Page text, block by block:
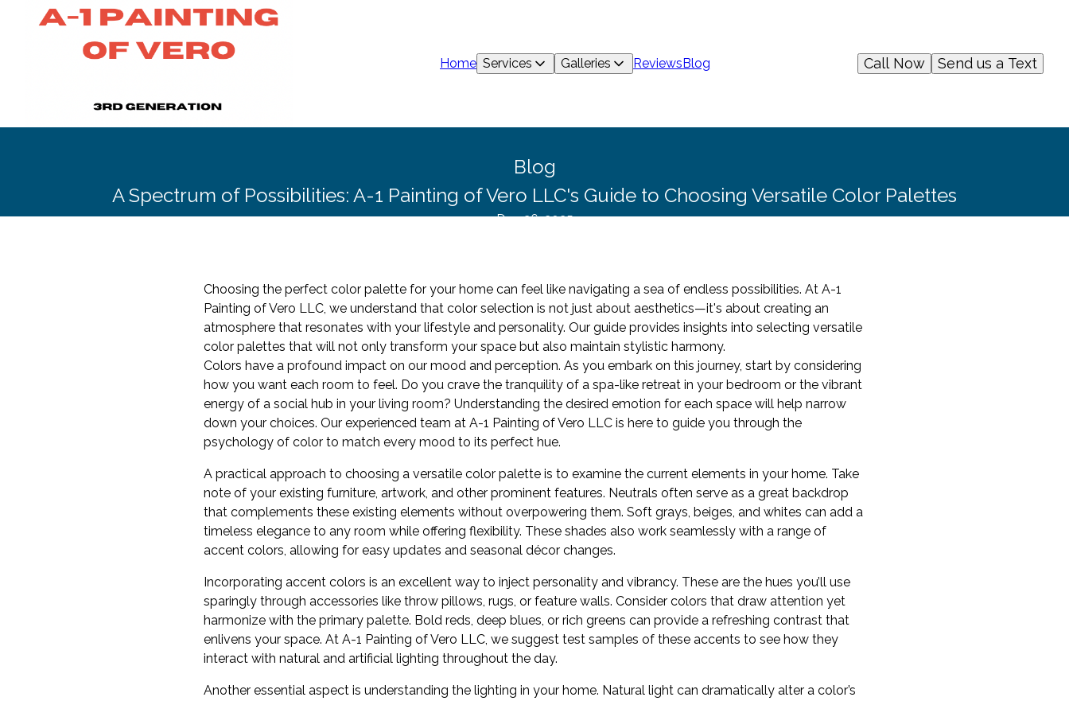
Home Services Galleries ReviewsBlog Send us a Text
Call Now
Blog
A Spectrum of Possibilities: A-1 Painting of Vero LLC's Guide to Choosing Versatile Color Palettes
Dec 26, 2025
Choosing the perfect color palette for your home can feel like navigating a sea of endless possibilities. At A-1
Painting of Vero LLC, we understand that color selection is not just about aesthetics—it's about creating an
atmosphere that resonates with your lifestyle and personality. Our guide provides insights into selecting versatile
color palettes that will not only transform your space but also maintain stylistic harmony.
Colors have a profound impact on our mood and perception. As you embark on this journey, start by considering
how you want each room to feel. Do you crave the tranquility of a spa-like retreat in your bedroom or the vibrant
energy of a social hub in your living room? Understanding the desired emotion for each space will help narrow
down your choices. Our experienced team at A-1 Painting of Vero LLC is here to guide you through the
psychology of color to match every mood to its perfect hue.
A practical approach to choosing a versatile color palette is to examine the current elements in your home. Take
note of your existing furniture, artwork, and other prominent features. Neutrals often serve as a great backdrop
that complements these existing elements without overpowering them. Soft grays, beiges, and whites can add a
timeless elegance to any room while offering flexibility. These shades also work seamlessly with a range of
accent colors, allowing for easy updates and seasonal décor changes.
Incorporating accent colors is an excellent way to inject personality and vibrancy. These are the hues you’ll use
sparingly through accessories like throw pillows, rugs, or feature walls. Consider colors that draw attention yet
harmonize with the primary palette. Bold reds, deep blues, or rich greens can provide a refreshing contrast that
enlivens your space. At A-1 Painting of Vero LLC, we suggest test samples of these accents to see how they
interact with natural and artificial lighting throughout the day.
Another essential aspect is understanding the lighting in your home. Natural light can dramatically alter a color’s